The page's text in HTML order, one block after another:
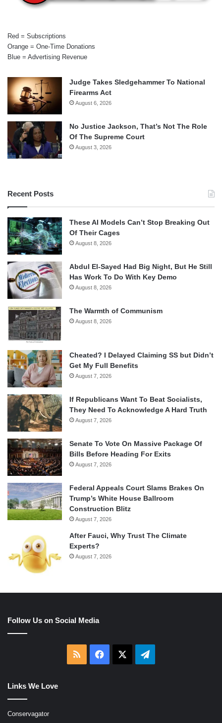
Red = Subscriptions
Orange = One-Time Donations
Blue = Advertising Revenue
Judge Takes Sledgehammer To National
Firearms Act
August 6, 2026
No Justice Jackson, That’s Not The Role
Of The Supreme Court
August 3, 2026
Recent Posts
These AI Models Can’t Stop Breaking Out
Of Their Cages
August 8, 2026
Abdul El-Sayed Had Big Night, But He Still
Has Work To Do With Key Demo
August 8, 2026
The Warmth of Communism
August 8, 2026
Cheated? I Delayed Claiming SS but Didn’t
Get My Full Benefits
August 7, 2026
If Republicans Want To Beat Socialists,
They Need To Acknowledge A Hard Truth
August 7, 2026
Senate To Vote On Massive Package Of
Bills Before Heading For Exits
August 7, 2026
Federal Appeals Court Slams Brakes On
Trump’s White House Ballroom
Construction Blitz
August 7, 2026
After Fauci, Why Trust The Climate
Experts?
August 7, 2026
Follow Us on Social Media
RSS Facebook Telegram
Links We Love
Conservagator